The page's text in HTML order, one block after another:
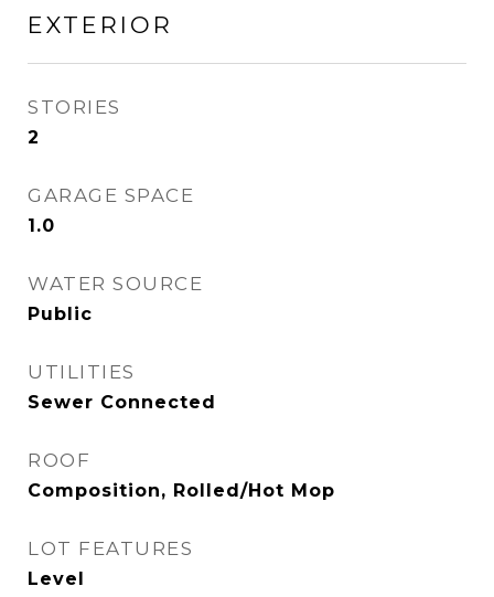
EXTERIOR
STORIES
2
GARAGE SPACE
1.0
WATER SOURCE
Public
UTILITIES
Sewer Connected
ROOF
Composition, Rolled/Hot Mop
LOT FEATURES
Level